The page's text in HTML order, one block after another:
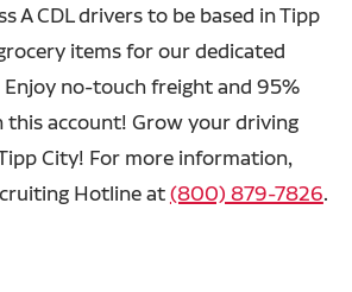
A CDL drivers to be based in Tipp
items for our dedicated
no-touch freight and 95%
this account! Grow your driving
City! For more information,
Hotline at(800) 879-7826.